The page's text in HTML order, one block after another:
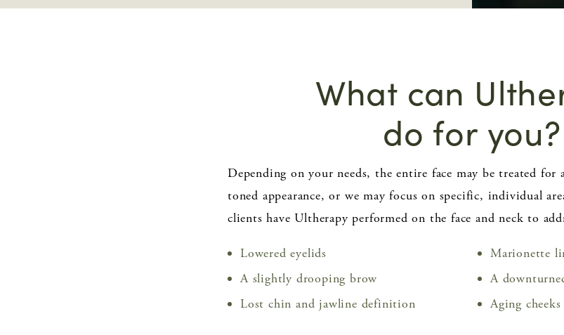
What can
do for you?
Depending on your needs, the entire face may be treated for
toned appearance, or we may focus on specific, individual
clients have Ultherapy performed on the face and neck to
Lowered eyelids
A slightly drooping brow
Lost chin and jawline definition
Marionette
A
Aging cheeks